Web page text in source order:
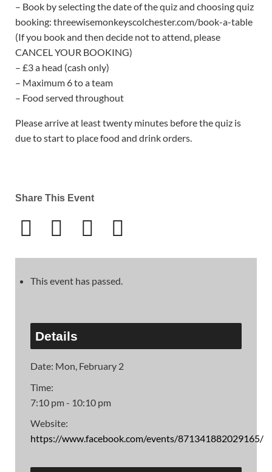
– Book by selecting the date of the quiz and choosing quiz
booking: threewisemonkeyscolchester.com/book-a-table
(If you book and then decide not to attend, please
CANCEL YOUR BOOKING)
– £3 a head (cash only)
– Maximum 6 to a team
– Food served throughout
Please arrive at least twenty minutes before the quiz is
due to start to place food and drink orders.
Share This Event
This event has passed.
Details
Date: Mon, February 2
Time:
7:10 pm - 10:10 pm
Website:
https://www.facebook.com/events/871341882029165/